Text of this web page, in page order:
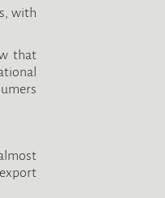
with
that